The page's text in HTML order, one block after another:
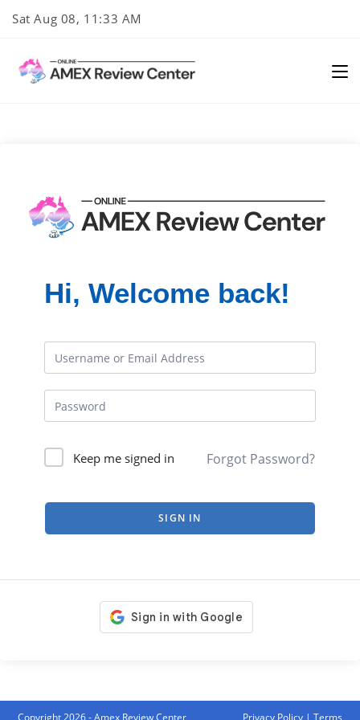
Sat Aug 08, 11:33 AM
Hi, Welcome back!
Keep me signed in Forgot Password?
SIGN IN
Copyright 2026 - Amex Review Center Privacy Policy| Terms